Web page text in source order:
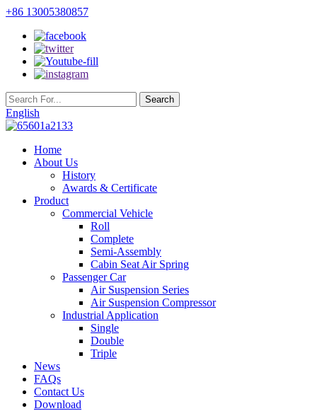
+86 13005380857
English
Home
About Us
History
Awards & Certificate
Product
Commercial Vehicle
Roll
Complete
Semi-Assembly
Cabin Seat Air Spring
Passenger Car
Air Suspension Series
Air Suspension Compressor
Industrial Application
Single
Double
Triple
News
FAQs
Contact Us
Download